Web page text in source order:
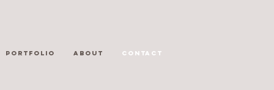
PORTFOLIO ABOUT CONTACT